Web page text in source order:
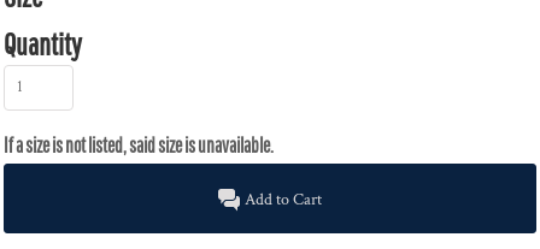
Quantity
Add to Cart